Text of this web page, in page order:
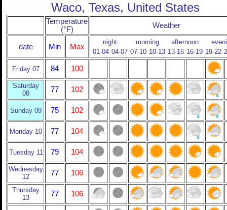
Waco, Texas, United States
Temperature
(°F)
Weather
date Min Max
night morning afternoon
01-04 04-07 07-10 10-13 13-16 16-19 19-22
Friday 07 84 100
Saturday
08
77 102
Sunday 09 75 102
Monday 10 77 104
Tuesday 11 79 104
Wednesday
12
77 106
Thursday
13
77 106